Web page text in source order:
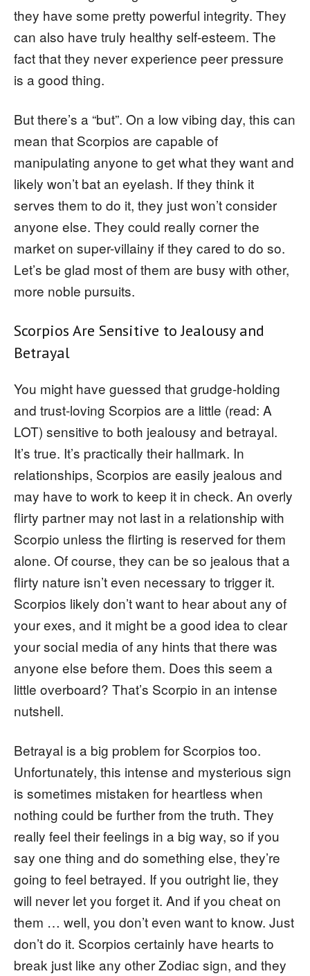
they have some pretty powerful integrity. They
can also have truly healthy self-esteem. The
fact that they never experience peer pressure
is a good thing.
But there’s a “but”. On a low vibing day, this can
mean that Scorpios are capable of
manipulating anyone to get what they want and
likely won’t bat an eyelash. If they think it
serves them to do it, they just won’t consider
anyone else. They could really corner the
market on super-villainy if they cared to do so.
Let’s be glad most of them are busy with other,
more noble pursuits.
Scorpios Are Sensitive to Jealousy and
Betrayal
You might have guessed that grudge-holding
and trust-loving Scorpios are a little (read: A
LOT) sensitive to both jealousy and betrayal.
It’s true. It’s practically their hallmark. In
relationships, Scorpios are easily jealous and
may have to work to keep it in check. An overly
flirty partner may not last in a relationship with
Scorpio unless the flirting is reserved for them
alone. Of course, they can be so jealous that a
flirty nature isn’t even necessary to trigger it.
Scorpios likely don’t want to hear about any of
your exes, and it might be a good idea to clear
your social media of any hints that there was
anyone else before them. Does this seem a
little overboard? That’s Scorpio in an intense
nutshell.
Betrayal is a big problem for Scorpios too.
Unfortunately, this intense and mysterious sign
is sometimes mistaken for heartless when
nothing could be further from the truth. They
really feel their feelings in a big way, so if you
say one thing and do something else, they’re
going to feel betrayed. If you outright lie, they
will never let you forget it. And if you cheat on
them … well, you don’t even want to know. Just
don’t do it. Scorpios certainly have hearts to
break just like any other Zodiac sign, and they